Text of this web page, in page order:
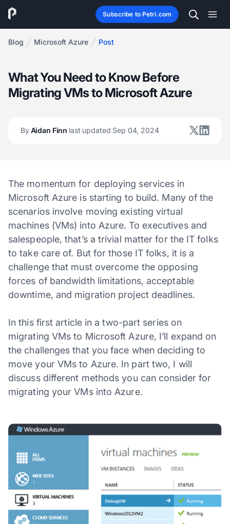
Subscribe to Petri.com
Blog Microsoft Azure Post
What You Need to Know Before
Migrating VMs to Microsoft Azure
ByAidan Finn last updated Sep 04, 2024
The momentum for deploying services in
Microsoft Azure is starting to build. Many of the
scenarios involve moving existing virtual
machines (VMs) into Azure. To executives and
salespeople, that’s a trivial matter for the IT folks
to take care of. But for those IT folks, it is a
challenge that must overcome the opposing
forces of bandwidth limitations, acceptable
downtime, and migration project deadlines.
In this first article in a two-part series on
migrating VMs to Microsoft Azure, I’ll expand on
the challenges that you face when deciding to
move your VMs to Azure. In part two, I will
discuss different methods you can consider for
migrating your VMs into Azure.